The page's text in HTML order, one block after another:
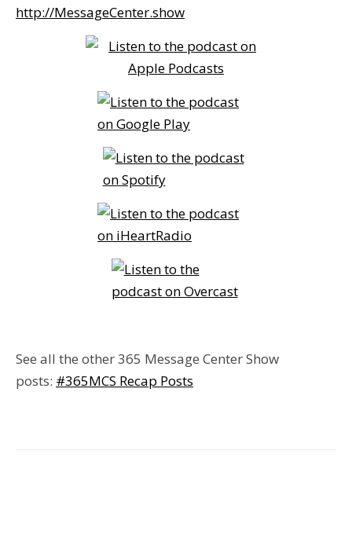
http://MessageCenter.show
See all the other 365 Message Center Show
posts: #365MCS Recap Posts